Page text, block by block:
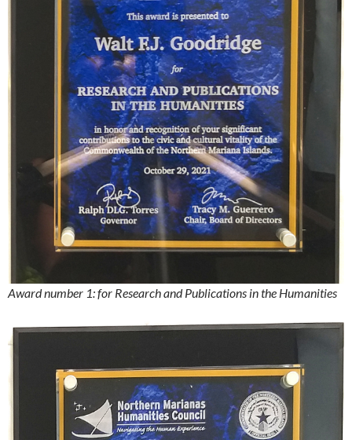
Award number 1: for Research and Publications in the Humanities